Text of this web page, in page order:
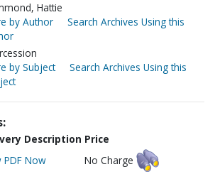
Hattie
by Author
Search Archives Using this
by Subject
Search Archives Using this
Description Price
PDF Now No Charge